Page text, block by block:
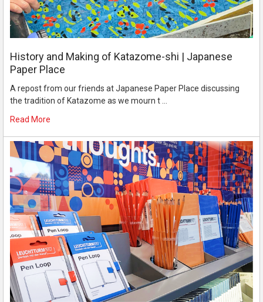
History and Making of Katazome-shi | Japanese
Paper Place
A repost from our friends at Japanese Paper Place discussing
the tradition of Katazome as we mourn t …
Read More